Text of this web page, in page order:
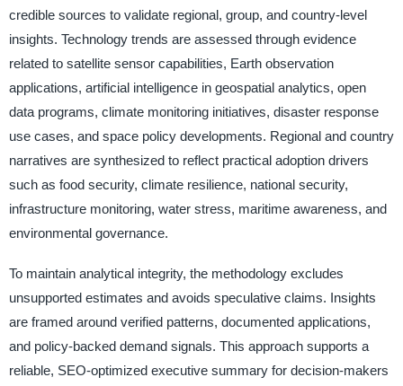
credible sources to validate regional, group, and country-level
insights. Technology trends are assessed through evidence
related to satellite sensor capabilities, Earth observation
applications, artificial intelligence in geospatial analytics, open
data programs, climate monitoring initiatives, disaster response
use cases, and space policy developments. Regional and country
narratives are synthesized to reflect practical adoption drivers
such as food security, climate resilience, national security,
infrastructure monitoring, water stress, maritime awareness, and
environmental governance.
To maintain analytical integrity, the methodology excludes
unsupported estimates and avoids speculative claims. Insights
are framed around verified patterns, documented applications,
and policy-backed demand signals. This approach supports a
reliable, SEO-optimized executive summary for decision-makers